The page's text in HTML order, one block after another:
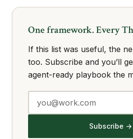
One framework. Every
If this list was useful, the
too. Subscribe and you’ll
agent-ready playbook the
Subscribe →